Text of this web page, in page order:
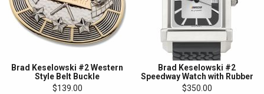
Brad Keselowski #2 Western
Style Belt Buckle
$139.00
Brad Keselowski #2
Speedway Watch with Rubber
Strap
$350.00